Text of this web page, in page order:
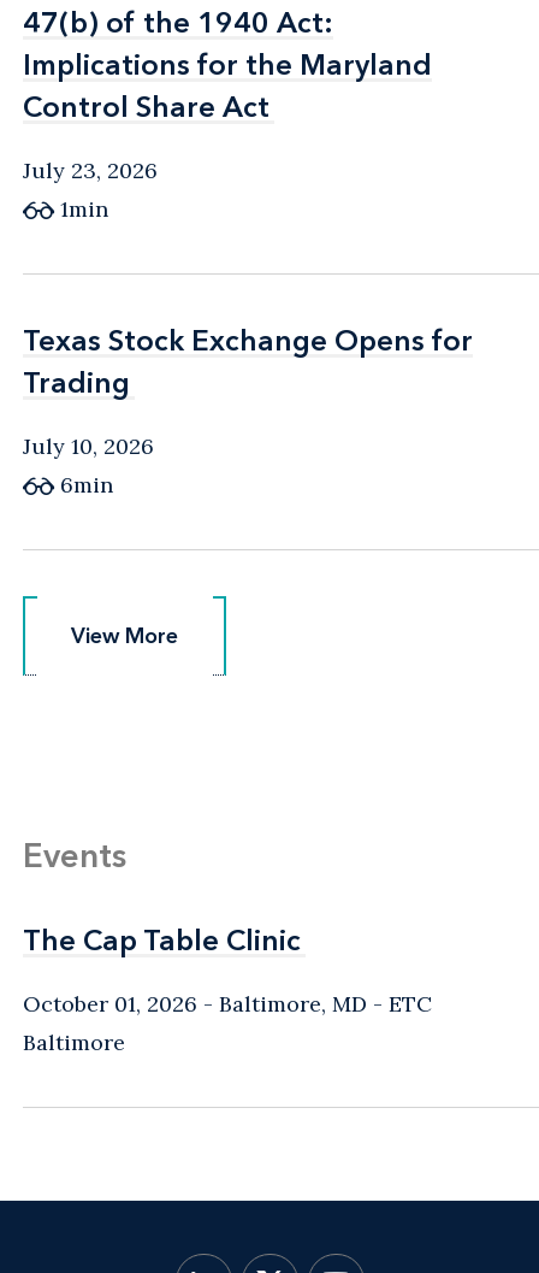
47(b) of the 1940 Act:
Implications for the Maryland
Control Share Act
47(b) of the 1940 Act:
Implications for the Maryland
Control Share Act
July 23, 2026
1min
Texas Stock Exchange Opens for
Trading
Texas Stock Exchange Opens for
Trading
July 10, 2026
6min
View More
View More
Events
The Cap Table Clinic
The Cap Table Clinic
October 01, 2026 Baltimore, MD - ETC
Baltimore